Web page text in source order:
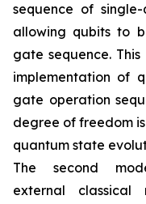
sequence of
allowing qubits to
gate sequence.
implementation of
gate operation
degree of freedom
quantum state
The second
external classical